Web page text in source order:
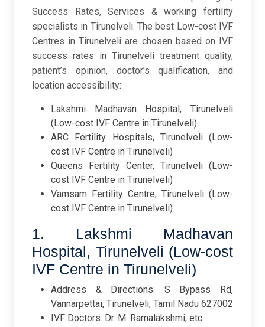
Success Rates, Services & working fertility
specialists in Tirunelveli. The best Low-cost IVF
Centres in Tirunelveli are chosen based on IVF
success rates in Tirunelveli treatment quality,
patient’s opinion, doctor’s qualification, and
location accessibility:
Lakshmi Madhavan Hospital, Tirunelveli
(Low-cost IVF Centre in Tirunelveli)
ARC Fertility Hospitals, Tirunelveli (Low-
cost IVF Centre in Tirunelveli)
Queens Fertility Center, Tirunelveli (Low-
cost IVF Centre in Tirunelveli)
Vamsam Fertility Centre, Tirunelveli (Low-
cost IVF Centre in Tirunelveli)
1. Lakshmi Madhavan
Hospital, Tirunelveli (Low-cost
IVF Centre in Tirunelveli)
Address & Directions: S Bypass Rd,
Vannarpettai, Tirunelveli, Tamil Nadu 627002
IVF Doctors: Dr. M. Ramalakshmi, etc